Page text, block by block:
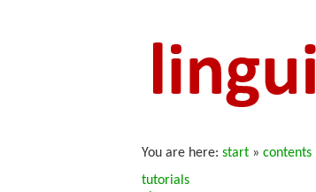
You are here: start » contents
tutorials